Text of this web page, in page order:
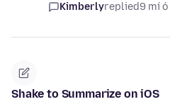
Kimberlyreplied9 mí
Shake to Summarize on iOS